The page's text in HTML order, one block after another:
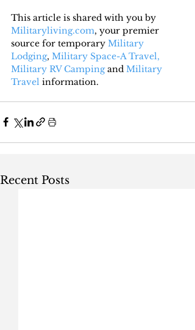
This article is shared with you by
Militaryliving.com, your premier
source for temporary Military
Lodging, Military Space-A Travel,
Military RV Camping and Military
Travel information.
Recent Posts